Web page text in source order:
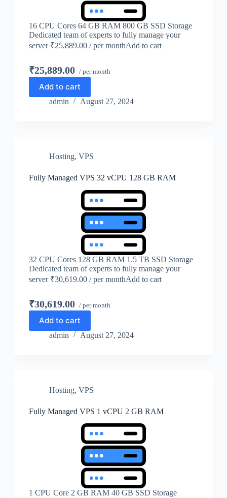
16 CPU Cores 64 GB RAM 800 GB SSD Storage
Dedicated team of experts to fully manage your
server ₹25,889.00 / per monthAdd to cart
₹25,889.00 / per month
Add to cart
admin August 27, 2024
Hosting, VPS
Fully Managed VPS 32 vCPU 128 GB RAM
32 CPU Cores 128 GB RAM 1.5 TB SSD Storage
Dedicated team of experts to fully manage your
server ₹30,619.00 / per monthAdd to cart
₹30,619.00 / per month
Add to cart
admin August 27, 2024
Hosting, VPS
Fully Managed VPS 1 vCPU 2 GB RAM
1 CPU Core 2 GB RAM 40 GB SSD Storage